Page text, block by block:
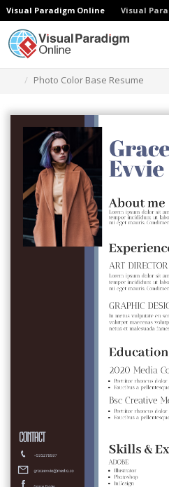
Visual Paradigm Online Visual
Photo Color Base Resume